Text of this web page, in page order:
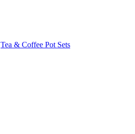
Tea & Coffee Pot Sets